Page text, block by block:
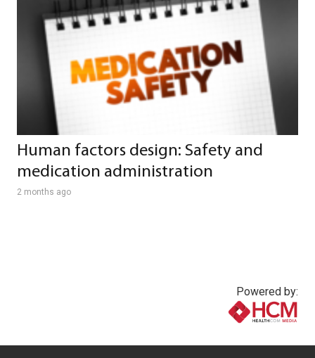
Human factors design: Safety and
medication administration
2 months ago
Powered by: